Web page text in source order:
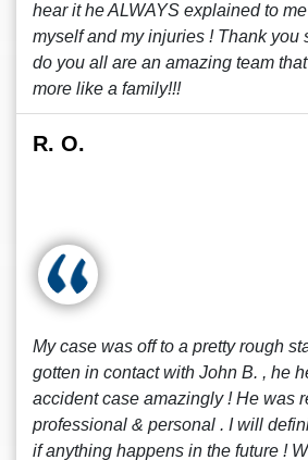
hear it he ALWAYS explained to
myself and my injuries ! Thank you
do you all are an amazing team
more like a family!!!
R. O.
My case was off to a pretty rough
gotten in contact with John B. , he
accident case amazingly ! He was
professional & personal . I will
if anything happens in the future !